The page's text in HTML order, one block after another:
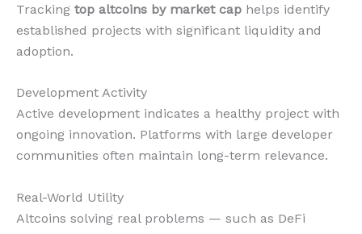
Tracking top altcoins by market cap helps identify
established projects with significant liquidity and
adoption.
Development Activity
Active development indicates a healthy project with
ongoing innovation. Platforms with large developer
communities often maintain long-term relevance.
Real-World Utility
Altcoins solving real problems — such as DeFi